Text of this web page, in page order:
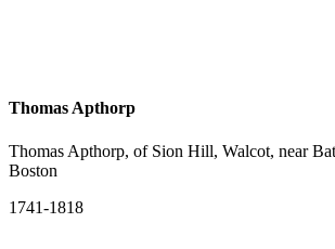
Thomas Apthorp
Thomas Apthorp, of Sion Hill, Walcot, near
Boston
1741-1818